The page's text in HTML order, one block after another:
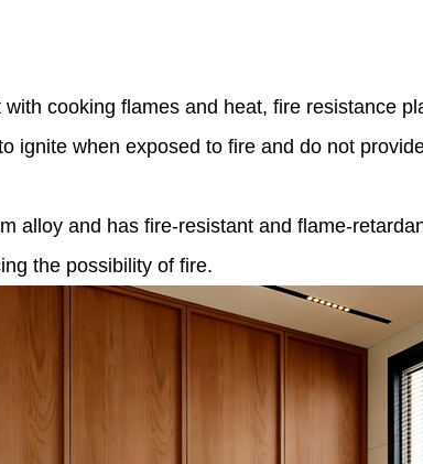
cooking flames and heat, fire resistance
ignite when exposed to fire and do not
alloy and has fire-resistant and flame-
the possibility of fire.